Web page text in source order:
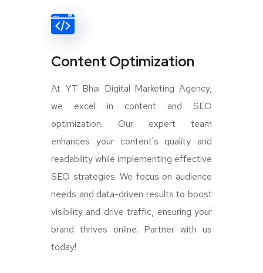
Content Optimization
At YT Bhai Digital Marketing Agency,
we excel in content and SEO
optimization. Our expert team
enhances your content's quality and
readability while implementing effective
SEO strategies. We focus on audience
needs and data-driven results to boost
visibility and drive traffic, ensuring your
brand thrives online. Partner with us
today!